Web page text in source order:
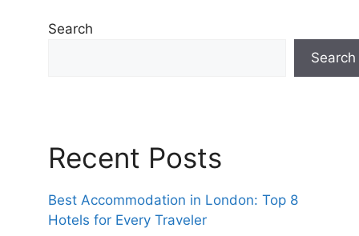
Search
Search
Recent Posts
Best Accommodation in London: Top 8
Hotels for Every Traveler